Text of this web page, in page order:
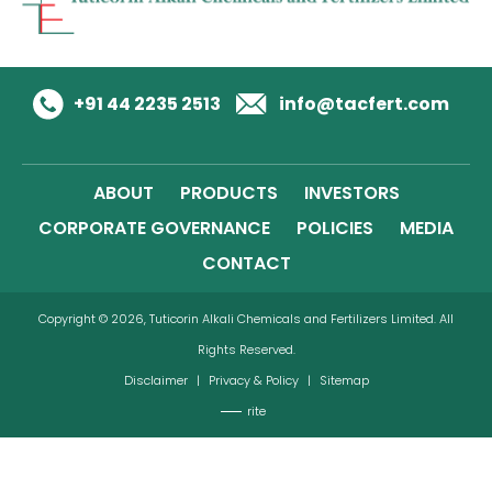
+91 44 2235 2513 info@tacfert.com
ABOUT PRODUCTS
INVESTORS
CORPORATE GOVERNANCE
POLICIES
MEDIA
CONTACT
Copyright © 2026, Tuticorin Alkali Chemicals and Fertilizers Limited. All
Rights Reserved.
Disclaimer | Privacy & Policy |
Sitemap
rite